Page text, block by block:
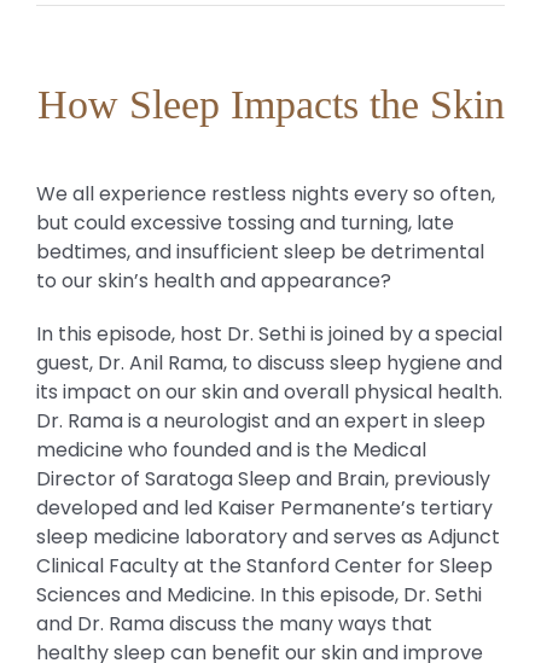
How Sleep Impacts the Skin
We all experience restless nights every so often,
but could excessive tossing and turning, late
bedtimes, and insufficient sleep be detrimental
to our skin’s health and appearance?
In this episode, host Dr. Sethi is joined by a special
guest, Dr. Anil Rama, to discuss sleep hygiene and
its impact on our skin and overall physical health.
Dr. Rama is a neurologist and an expert in sleep
medicine who founded and is the Medical
Director of Saratoga Sleep and Brain, previously
developed and led Kaiser Permanente’s tertiary
sleep medicine laboratory and serves as Adjunct
Clinical Faculty at the Stanford Center for Sleep
Sciences and Medicine. In this episode, Dr. Sethi
and Dr. Rama discuss the many ways that
healthy sleep can benefit our skin and improve